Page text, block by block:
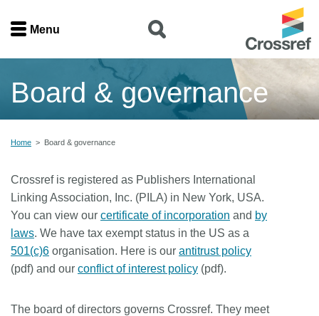
Menu
Home
Join
Get involved
Find a service
Documentation
About us
Menu
Board & governance
Home > Board & governance
Crossref is registered as Publishers International
Linking Association, Inc. (PILA) in New York, USA.
You can view our certificate of incorporation and by
laws. We have tax exempt status in the US as a
501(c)6 organisation. Here is our antitrust policy
(pdf) and our conflict of interest policy (pdf).
The board of directors governs Crossref. They meet